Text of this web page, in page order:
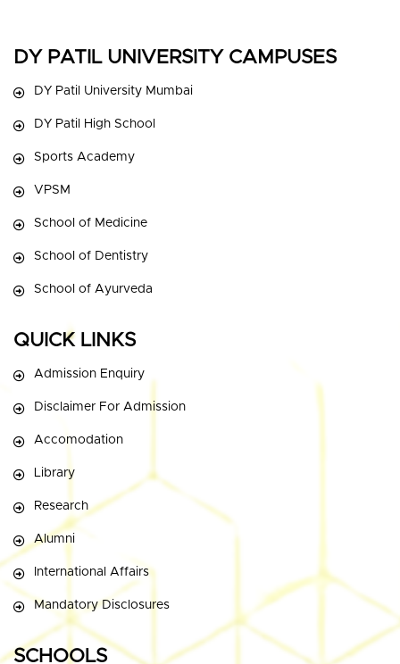
DY PATIL UNIVERSITY CAMPUSES
DY Patil University Mumbai
DY Patil High School
Sports Academy
VPSM
School of Medicine
School of Dentistry
School of Ayurveda
QUICK LINKS
Admission Enquiry
Disclaimer For Admission
Accomodation
Library
Research
Alumni
International Affairs
Mandatory Disclosures
SCHOOLS